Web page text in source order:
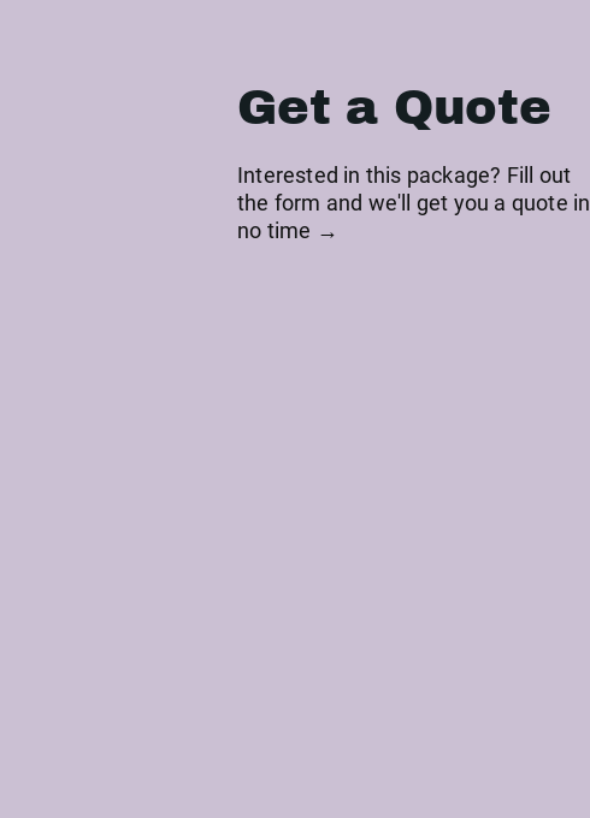
Get a Quote
Interested in this package? Fill out
the form and we'll get you a quote in
no time →